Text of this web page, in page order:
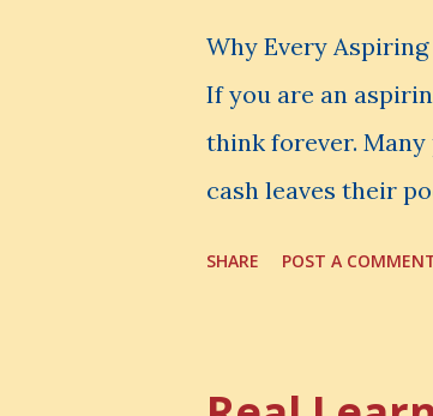
Why Every
If you are an
think forever.
cash leaves their
SHARE POST A